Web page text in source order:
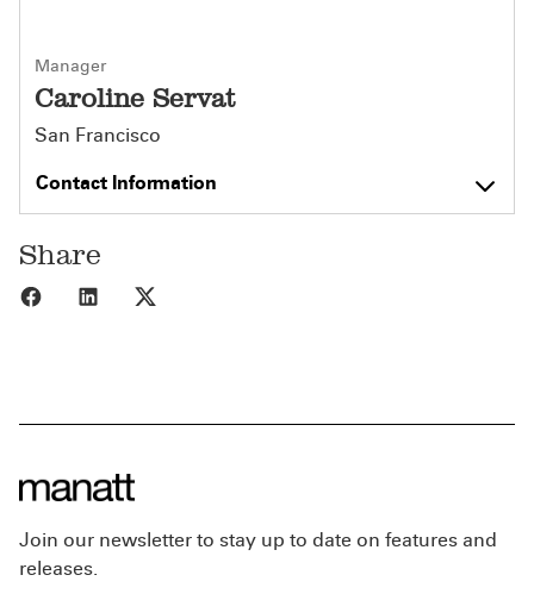
Manager
Caroline Servat
San Francisco
Contact Information
Share
Share to Facebook
Share to LinkedIn
Join our newsletter to stay up to date on features and
releases.